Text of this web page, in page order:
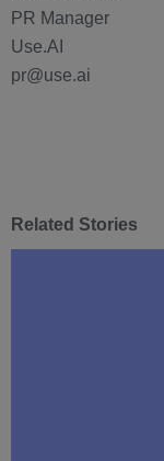
PR Manager
Use.AI
pr@use.ai
Related Stories